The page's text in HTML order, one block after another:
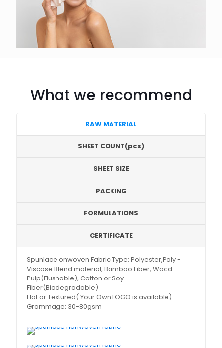
What we recommend
RAW MATERIAL
SHEET COUNT(pcs)
SHEET SIZE
PACKING
FORMULATIONS
CERTIFICATE
Spunlace onwoven Fabric Type: Polyester,Poly -
Viscose Blend material, Bamboo Fiber, Wood
Pulp(Flushable), Cotton or Soy
Fiber(Biodegradable)
Flat or Textured( Your Own LOGO is available)
Grammage: 30-80gsm